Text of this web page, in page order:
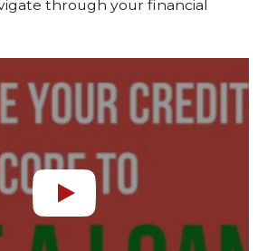
through your financial